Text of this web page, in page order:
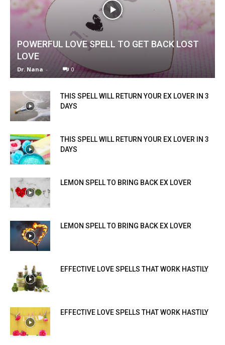
POWERFUL LOVE SPELL TO GET BACK LOST
LOVE
Dr. Nana - 0
THIS SPELL WILL RETURN YOUR EX LOVER IN 3
DAYS
THIS SPELL WILL RETURN YOUR EX LOVER IN 3
DAYS
LEMON SPELL TO BRING BACK EX LOVER
LEMON SPELL TO BRING BACK EX LOVER
EFFECTIVE LOVE SPELLS THAT WORK HASTILY
EFFECTIVE LOVE SPELLS THAT WORK HASTILY